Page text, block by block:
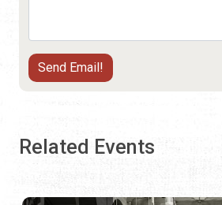
Related Events